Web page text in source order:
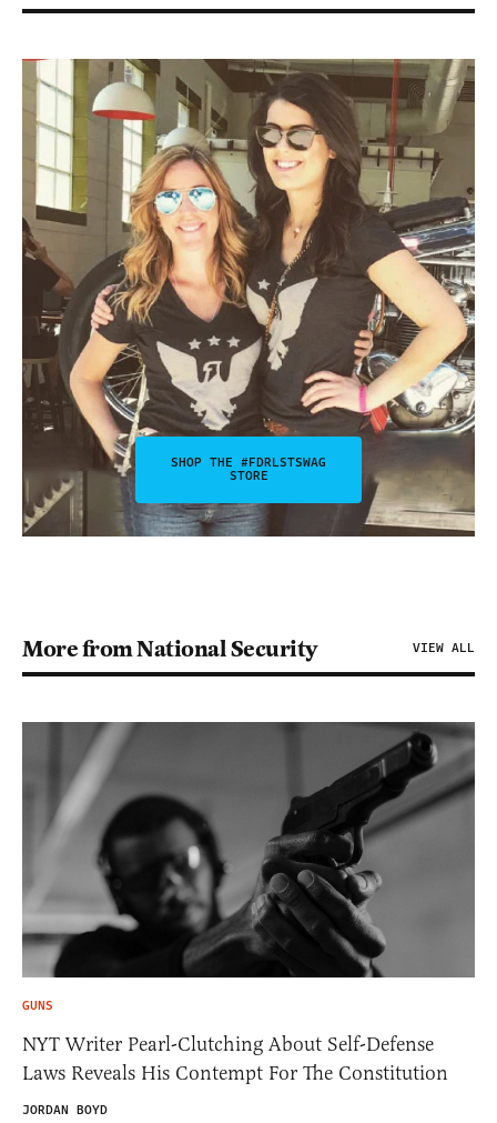
SHOP THE #FDRLSTSWAG
STORE
More from National Security VIEW ALL
GUNS
NYT Writer Pearl-Clutching About Self-Defense
Laws Reveals His Contempt For The Constitution
JORDAN BOYD